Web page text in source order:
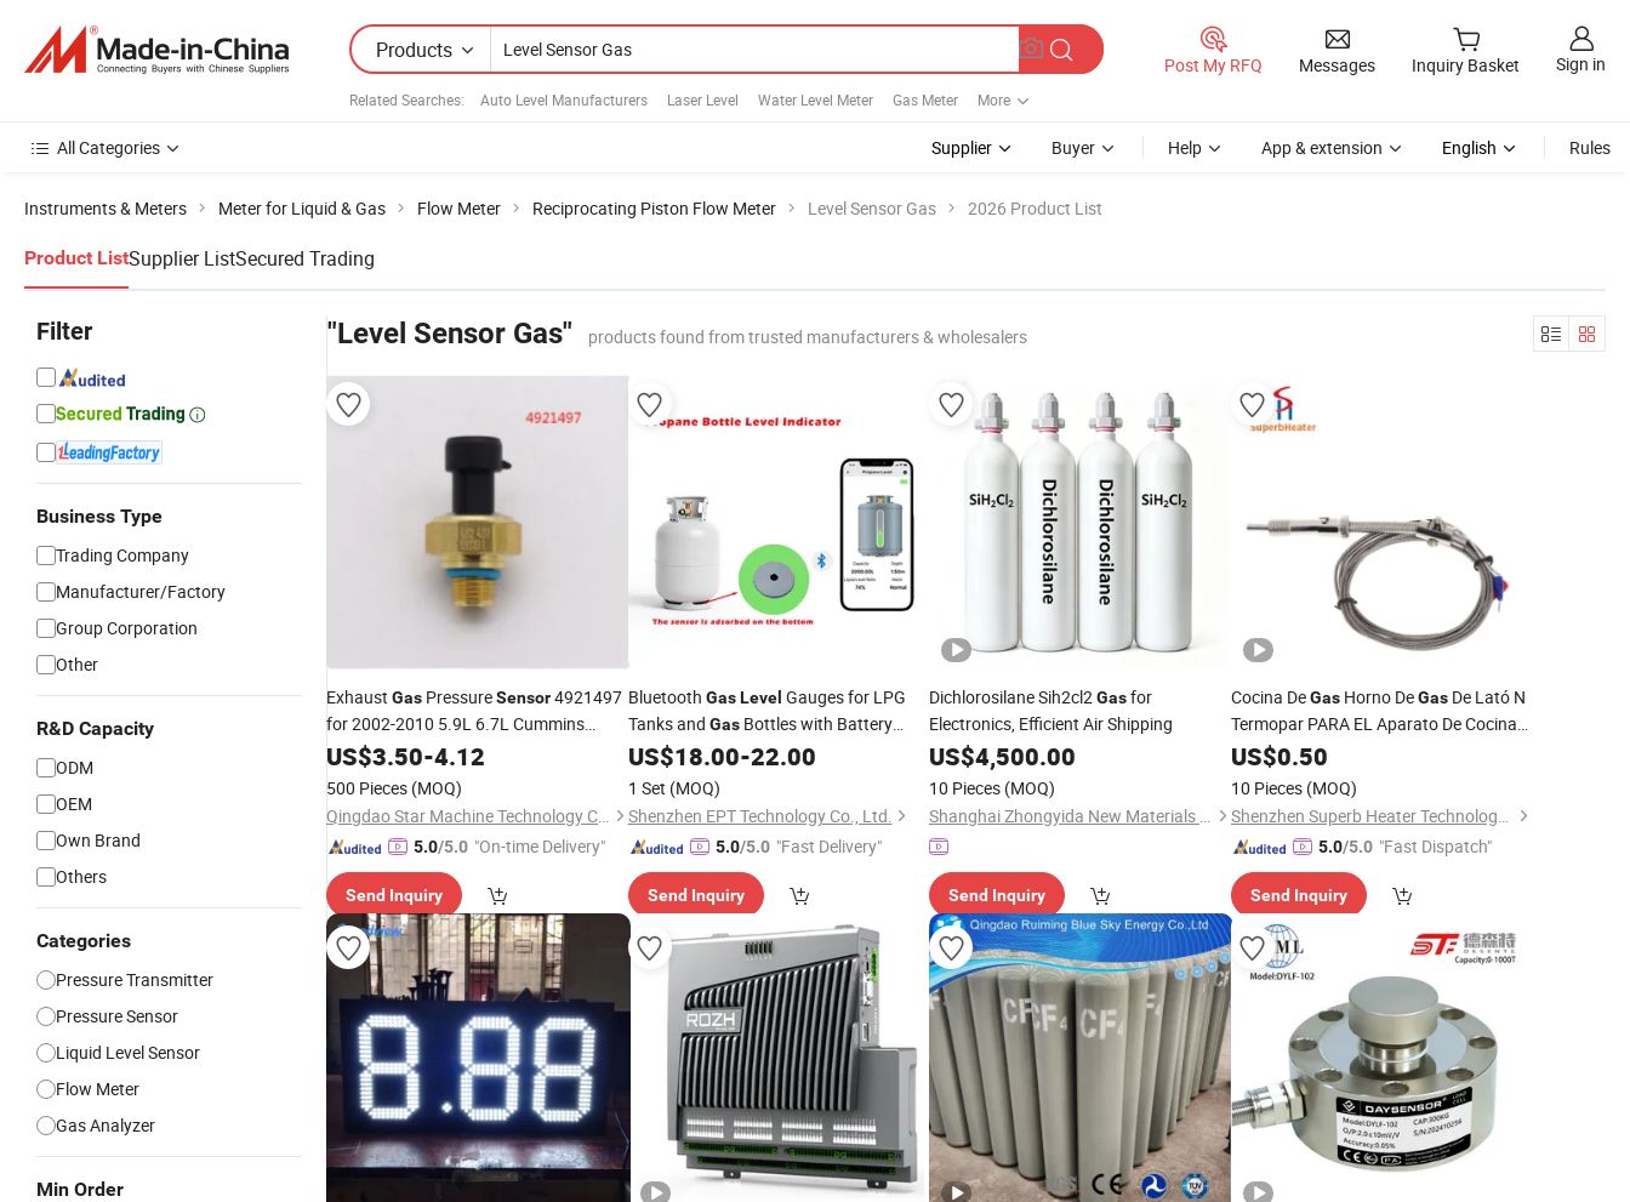
Products
Related Searches: Auto Level Manufacturers Laser Level Water Level Meter Gas Meter More
Post My RFQ Messages Inquiry Basket Sign in
All Categories Supplier Buyer Help App & extension English Rules
Instruments & Meters Meter for Liquid & Gas Flow Meter Reciprocating Piston Flow Meter Level Sensor Gas 2026 Product List
Product ListSupplier ListSecured Trading
Filter
Business Type
Trading Company
Manufacturer/Factory
Group Corporation
Other
R&D Capacity
ODM
OEM
Own Brand
Others
Categories
Pressure Transmitter
Pressure Sensor
Liquid Level Sensor
Flow Meter
Gas Analyzer
Min Order
"Level Sensor Gas" products found from trusted manufacturers & wholesalers
Exhaust Gas PressureSensor4921497
for 2002-2010 5.9L 6.7L Cummins
Dodge
US$3.50-4.12
500 Pieces (MOQ)
Qingdao Star Machine Technology Co., Ltd.
5.0/5.0 "On-time Delivery"
Send Inquiry
Bluetooth Gas Level Gauges for LPG
Tanks and GasBottles with Battery
Powered
US$18.00-22.00
1 Set (MOQ)
Shenzhen EPT Technology Co., Ltd.
5.0/5.0 "Fast Delivery"
Send Inquiry
Dichlorosilane Sih2cl2Gasfor
Electronics, Efficient Air Shipping
US$4,500.00
10 Pieces (MOQ)
Shanghai Zhongyida New Materials Co., Ltd
Send Inquiry
Cocina DeGasHorno DeGasDe Lató N
Termopar PARA EL Aparato De Cocina
Piezas De Repuesto De Inicio
US$0.50
10 Pieces (MOQ)
Shenzhen Superb Heater Technology Co., Limited
5.0/5.0 "Fast Dispatch"
Send Inquiry